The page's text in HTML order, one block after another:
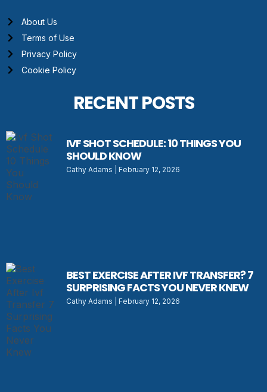
About Us
Terms of Use
Privacy Policy
Cookie Policy
RECENT POSTS
IVF SHOT SCHEDULE: 10 THINGS YOU
SHOULD KNOW
Cathy Adams February 12, 2026
BEST EXERCISE AFTER IVF TRANSFER? 7
SURPRISING FACTS YOU NEVER KNEW
Cathy Adams February 12, 2026